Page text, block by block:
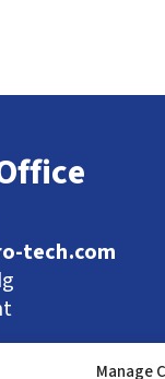
Manage
tech.com